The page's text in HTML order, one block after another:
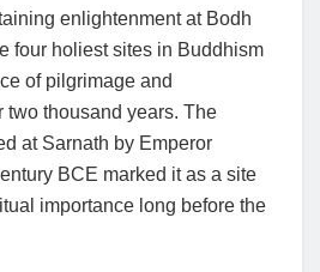
enlightenment at Bodh
four holiest sites in Buddhism
of pilgrimage and
two thousand years. The
at Sarnath by Emperor
BCE marked it as a site
importance long before the